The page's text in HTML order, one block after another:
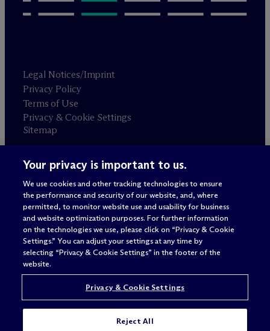
Legal Notices/Imprint
Privacy Policy
Terms of Use
Privacy & Cookie Settings
Sitemap
Attorney advertising
© 2026 M c Dermott Will & Schulte
Your privacy is important to us.
We use cookies and other tracking technologies to ensure
the performance and security of our website, and, where
permitted, to monitor website use and usability for business
and website optimization purposes. For further information
on the technologies we use, please click on “Privacy & Cookie
Settings.” You can adjust your settings at any time by
selecting “Privacy & Cookie Settings” in the footer of the
website.
Privacy & Cookie Settings
Reject All